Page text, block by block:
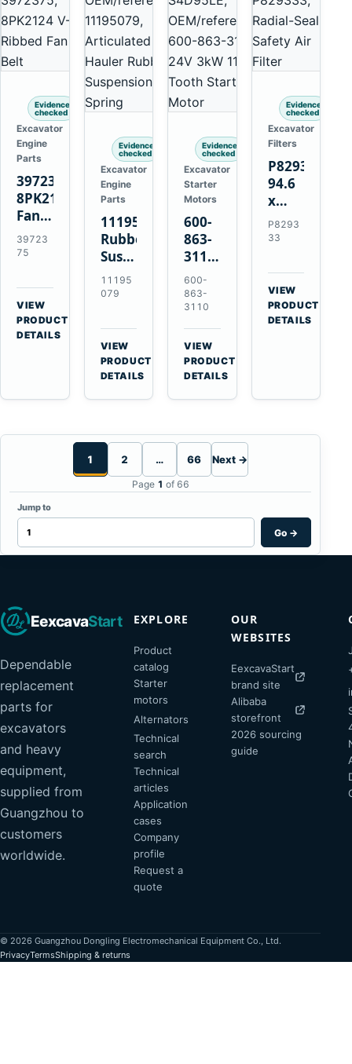
Evidence
checked
Excavator
Engine
Parts
3972375
8PK2124
Fan
Belt
for
ISF3.8
Engine
39723
75
VIEW
PRODUCT
DETAILS
Evidence
checked
Excavator
Engine
Parts
11195079
Rubber
Suspension
Spring
for
A35E
A40E
Haulers
11195
079
VIEW
PRODUCT
DETAILS
Evidence
checked
Excavator
Starter
Motors
600-
863-
3110
0-
24000-
0030
24V
3kW
11-
Tooth
Starter
S4D95LE
600-
863-
3110
VIEW
PRODUCT
DETAILS
Evidence
checked
Excavator
Filters
P829333
94.6
x
339.5
mm
Air
Filter
for
FPG08
P8293
33
VIEW
PRODUCT
DETAILS
1 2 … 66 Next →
Page 1 of 66
Jump to
Go →
EexcavaStart
Dependable
replacement
parts for
excavators
and heavy
equipment,
supplied from
Guangzhou to
customers
worldwide.
EXPLORE
Product
catalog
Starter
motors
Alternators
Technical
search
Technical
articles
Application
cases
Company
profile
Request a
quote
OUR
WEBSITES
EexcavaStart
brand site
Alibaba
storefront
2026 sourcing
guide
© 2026 Guangzhou Dongling Electromechanical Equipment Co., Ltd.
PrivacyTermsShipping & returns